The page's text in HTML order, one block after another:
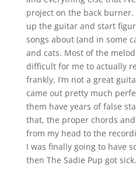
project on the back burner.
up the guitar and start
songs about (and in some
and cats. Most of the
difficult for me to actually
frankly, I’m not a great
came out pretty much
them have years of false
that, the proper chords
from my head to the
I was finally going to have
then The Sadie Pup got sick.